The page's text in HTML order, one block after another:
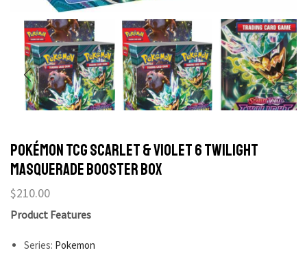
POKÉMON TCG Scarlet & Violet 6 Twilight
Masquerade Booster Box
$210.00
Product Features
Series: Pokemon